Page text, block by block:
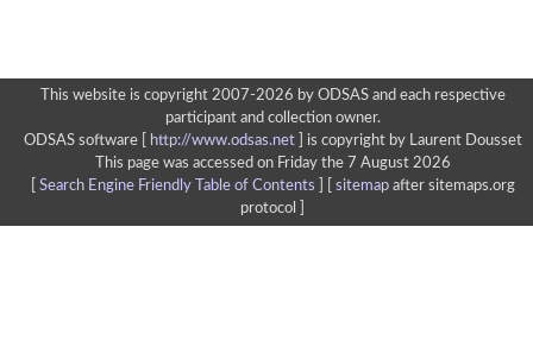
This website is copyright 2007-2026 by ODSAS and each respective
participant and collection owner.
ODSAS software [
http://www.odsas.net]
is copyright by Laurent Dousset
This page was accessed on Friday the 7 August 2026
Search Engine Friendly Table of Contents sitemapafter sitemaps.org
protocol ]